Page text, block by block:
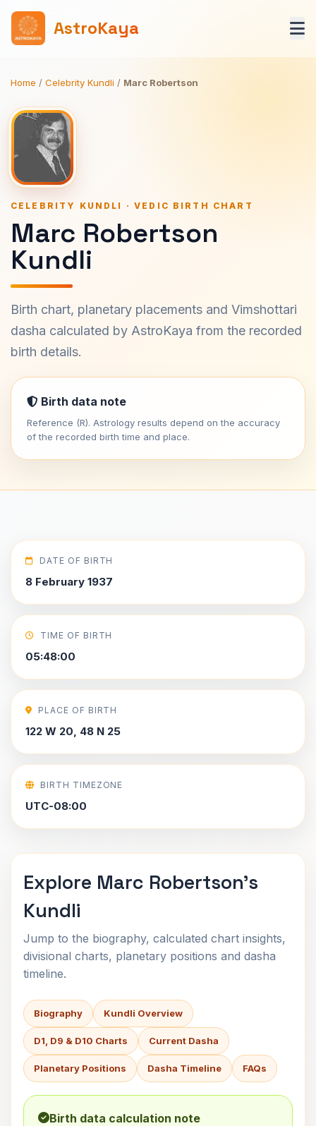
AstroKaya
Home / Celebrity Kundli / Marc Robertson
CELEBRITY KUNDLI · VEDIC BIRTH CHART
Marc Robertson
Kundli
Birth chart, planetary placements and Vimshottari
dasha calculated by AstroKaya from the recorded
birth details.
Birth data note
Reference (R). Astrology results depend on the accuracy
of the recorded birth time and place.
DATE OF BIRTH
8 February 1937
TIME OF BIRTH
05:48:00
PLACE OF BIRTH
122 W 20, 48 N 25
BIRTH TIMEZONE
UTC-08:00
Explore Marc Robertson's
Kundli
Jump to the biography, calculated chart insights,
divisional charts, planetary positions and dasha
timeline.
Biography Kundli Overview
D1, D9 & D10 Charts Current Dasha
Planetary Positions Dasha Timeline FAQs
Birth data calculation note